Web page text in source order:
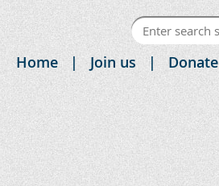
Home Join us Donate